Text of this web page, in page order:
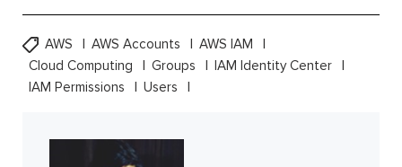
AWS AWS Accounts
AWS IAM
Cloud Computing
Groups
IAM Identity Center
IAM Permissions
Users